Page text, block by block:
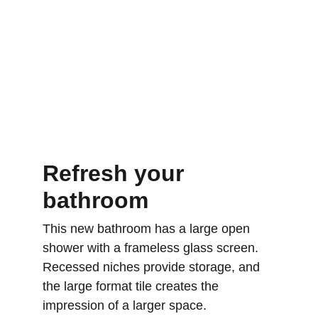
Refresh your
bathroom
This new bathroom has a large open
shower with a frameless glass screen.
Recessed niches provide storage, and
the large format tile creates the
impression of a larger space.